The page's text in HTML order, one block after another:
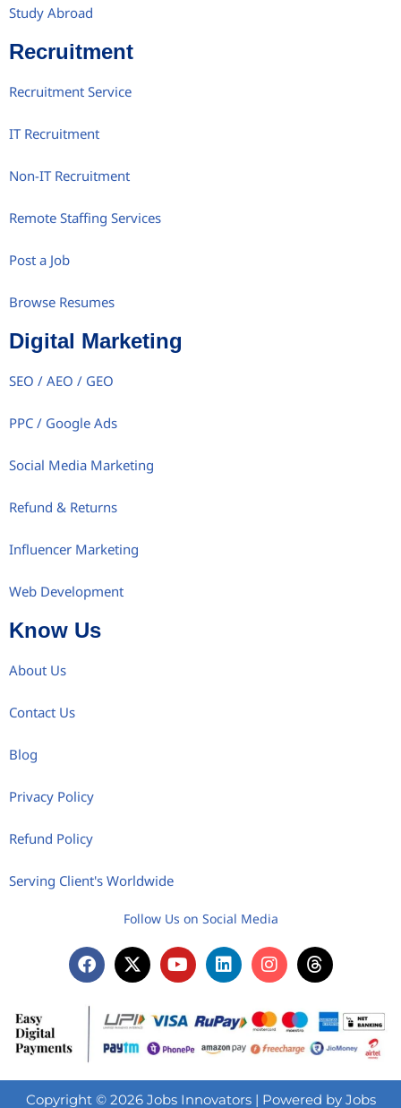
Study Abroad
Recruitment
Recruitment Service
IT Recruitment
Non-IT Recruitment
Remote Staffing Services
Post a Job
Browse Resumes
Digital Marketing
SEO / AEO / GEO
PPC / Google Ads
Social Media Marketing
Refund & Returns
Influencer Marketing
Web Development
Know Us
About Us
Contact Us
Blog
Privacy Policy
Refund Policy
Serving Client's Worldwide
Follow Us on Social Media
Copyright © 2026 Jobs Innovators | Powered by Jobs